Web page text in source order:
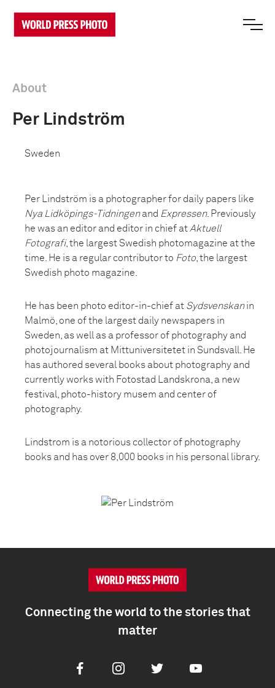
About
Per Lindström
Sweden
Per Lindström is a photographer for daily papers like
Nya Lidköpings-Tidningenand Expressen. Previously
he was an editor and editor in chief at Aktuell
Fotografi, the largest Swedish photomagazine at the
time. He is a regular contributor to Foto , the largest
Swedish photo magazine.
He has been photo editor-in-chief at Sydsvenskanin
Malmö, one of the largest daily newspapers in
Sweden, as well as a professor of photography and
photojournalism at Mittuniversitetet in Sundsvall. He
has authored several books about photography and
currently works with Fotostad Landskrona, a new
festival, photo-history musem and center of
photography.
Lindstrom is a notorious collector of photography
books and has over 8,000 books in his personal library.
Connecting the world to the stories that
matter
FacebookInstagramTwitter Youtube